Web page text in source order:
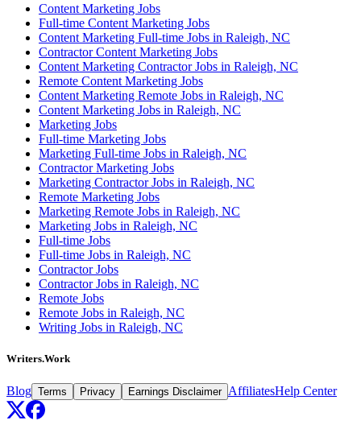
Content Marketing Jobs
Full-time Content Marketing Jobs
Content Marketing Full-time Jobs in Raleigh, NC
Contractor Content Marketing Jobs
Content Marketing Contractor Jobs in Raleigh, NC
Remote Content Marketing Jobs
Content Marketing Remote Jobs in Raleigh, NC
Content Marketing Jobs in Raleigh, NC
Marketing Jobs
Full-time Marketing Jobs
Marketing Full-time Jobs in Raleigh, NC
Contractor Marketing Jobs
Marketing Contractor Jobs in Raleigh, NC
Remote Marketing Jobs
Marketing Remote Jobs in Raleigh, NC
Marketing Jobs in Raleigh, NC
Full-time Jobs
Full-time Jobs in Raleigh, NC
Contractor Jobs
Contractor Jobs in Raleigh, NC
Remote Jobs
Remote Jobs in Raleigh, NC
Writing Jobs in Raleigh, NC
Writers.Work
Blog Terms Privacy Earnings Disclaimer AffiliatesHelp Center